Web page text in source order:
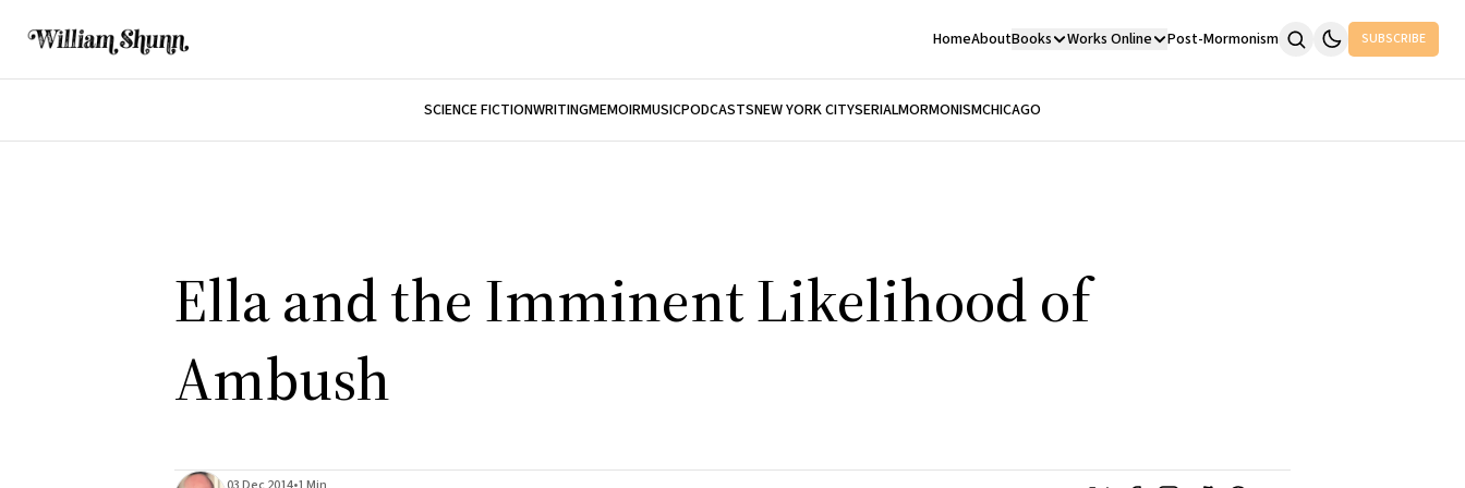
HomeAboutBooks Works Online Post-Mormonism SUBSCRIBE
SCIENCE FICTIONWRITINGMEMOIRMUSICPODCASTSNEW YORK CITYSERIALMORMONISMCHICAGO
Ella and the Imminent Likelihood of
Ambush